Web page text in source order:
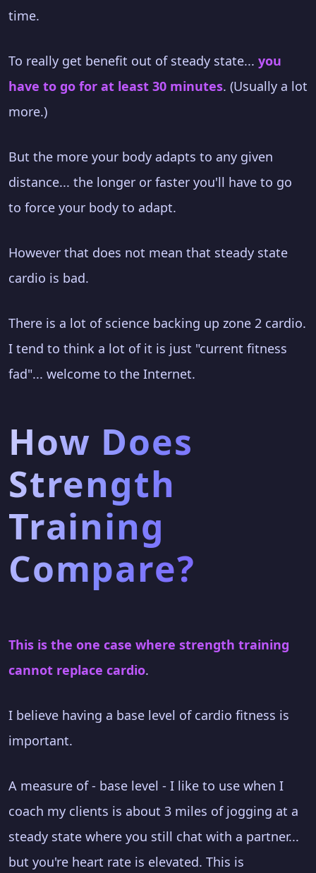
time.
To really get benefit out of steady state... you
have to go for at least 30 minutes. (Usually a lot
more.)
But the more your body adapts to any given
distance... the longer or faster you'll have to go
to force your body to adapt.
However that does not mean that steady state
cardio is bad.
There is a lot of science backing up zone 2 cardio.
I tend to think a lot of it is just "current fitness
fad"... welcome to the Internet.
How Does
Strength
Training
Compare?
This is the one case where strength training
cannot replace cardio.
I believe having a base level of cardio fitness is
important.
A measure of - base level - I like to use when I
coach my clients is about 3 miles of jogging at a
steady state where you still chat with a partner...
but you're heart rate is elevated. This is